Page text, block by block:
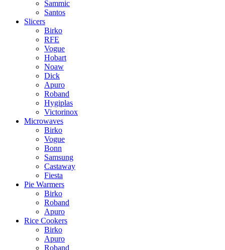
Sammic
Santos
Slicers
Birko
RFE
Vogue
Hobart
Noaw
Dick
Apuro
Roband
Hygiplas
Victorinox
Microwaves
Birko
Vogue
Bonn
Samsung
Castaway
Fiesta
Pie Warmers
Birko
Roband
Apuro
Rice Cookers
Birko
Apuro
Roband